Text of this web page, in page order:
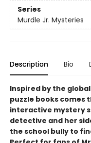
Series
Murdle Jr. Mysteries
Description Bio
Inspired by the
puzzle books comes
interactive mystery
detective and her
the school bully to